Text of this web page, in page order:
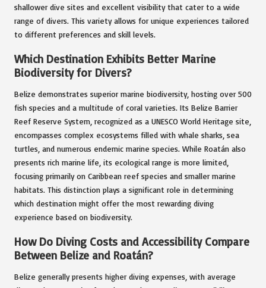
shallower dive sites and excellent visibility that cater to a wide
range of divers. This variety allows for unique experiences tailored
to different preferences and skill levels.
Which Destination Exhibits Better Marine
Biodiversity for Divers?
Belize demonstrates superior marine biodiversity, hosting over 500
fish species and a multitude of coral varieties. Its Belize Barrier
Reef Reserve System, recognized as a UNESCO World Heritage site,
encompasses complex ecosystems filled with whale sharks, sea
turtles, and numerous endemic marine species. While Roatán also
presents rich marine life, its ecological range is more limited,
focusing primarily on Caribbean reef species and smaller marine
habitats. This distinction plays a significant role in determining
which destination might offer the most rewarding diving
experience based on biodiversity.
How Do Diving Costs and Accessibility Compare
Between Belize and Roatán?
Belize generally presents higher diving expenses, with average